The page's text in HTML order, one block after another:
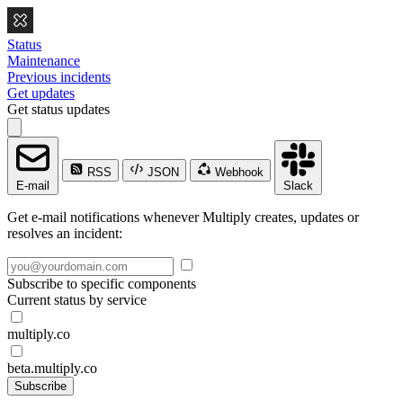
Status
Maintenance
Previous incidents
Get updates
Get status updates
E-mail
RSS JSON
Webhook
Slack
Get e-mail notifications whenever Multiply creates, updates or
resolves an incident:
Subscribe to specific components
Current status by service
multiply.co
beta.multiply.co
Subscribe